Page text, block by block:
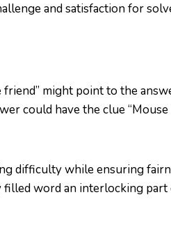
and satisfaction for
might point to the
could have the clue
difficulty while ensuring
word an interlocking